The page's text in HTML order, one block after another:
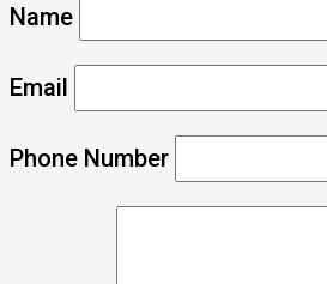
Name
Email
Phone Number